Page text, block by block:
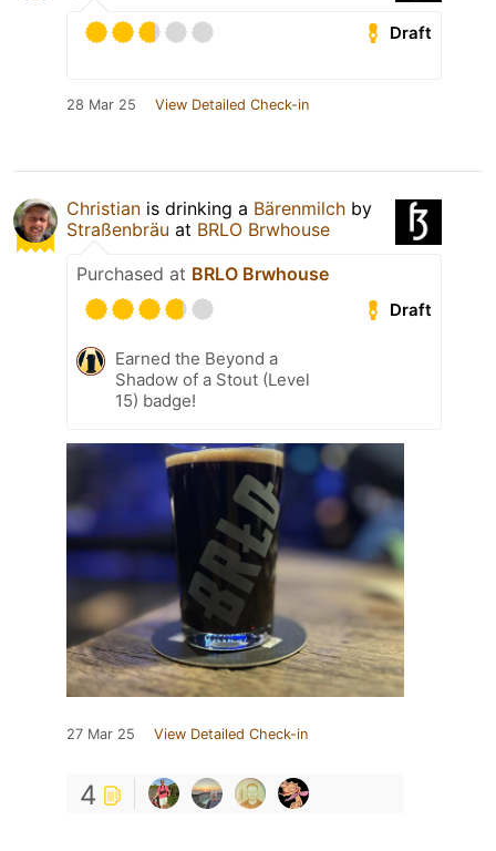
Draft
28 Mar 25 View Detailed Check-in
Christian is drinking a Bärenmilch by
Straßenbräu at BRLO Brwhouse
Purchased at BRLO Brwhouse
Draft
Earned the Beyond a
Shadow of a Stout (Level
15) badge!
27 Mar 25 View Detailed Check-in
4